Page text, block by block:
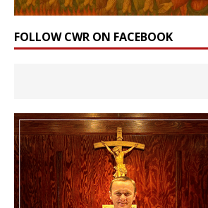
FOLLOW CWR ON FACEBOOK